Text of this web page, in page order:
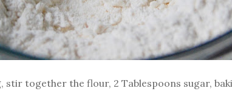
stir together the flour, 2 Tablespoons sugar,